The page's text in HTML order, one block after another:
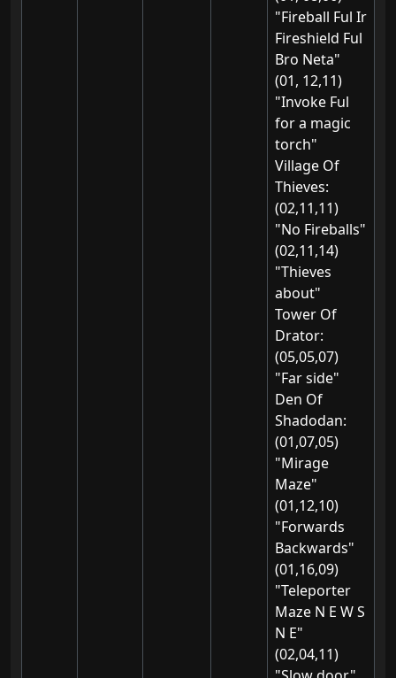
"Fireball Ful Ir
Fireshield Ful
Bro Neta"
(01, 12,11)
"Invoke Ful
for a magic
torch"
Village Of
Thieves:
(02,11,11)
"No Fireballs"
(02,11,14)
"Thieves
about"
Tower Of
Drator:
(05,05,07)
"Far side"
Den Of
Shadodan:
(01,07,05)
"Mirage
Maze"
(01,12,10)
"Forwards
Backwards"
(01,16,09)
"Teleporter
Maze N E W S
N E"
(02,04,11)